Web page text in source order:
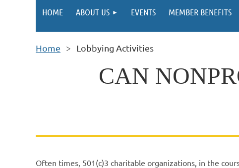
HOME ABOUT US EVENTS MEMBER BENEFITS
Home Lobbying Activities
CAN
Often times, 501(c)3 charitable organizations, in the